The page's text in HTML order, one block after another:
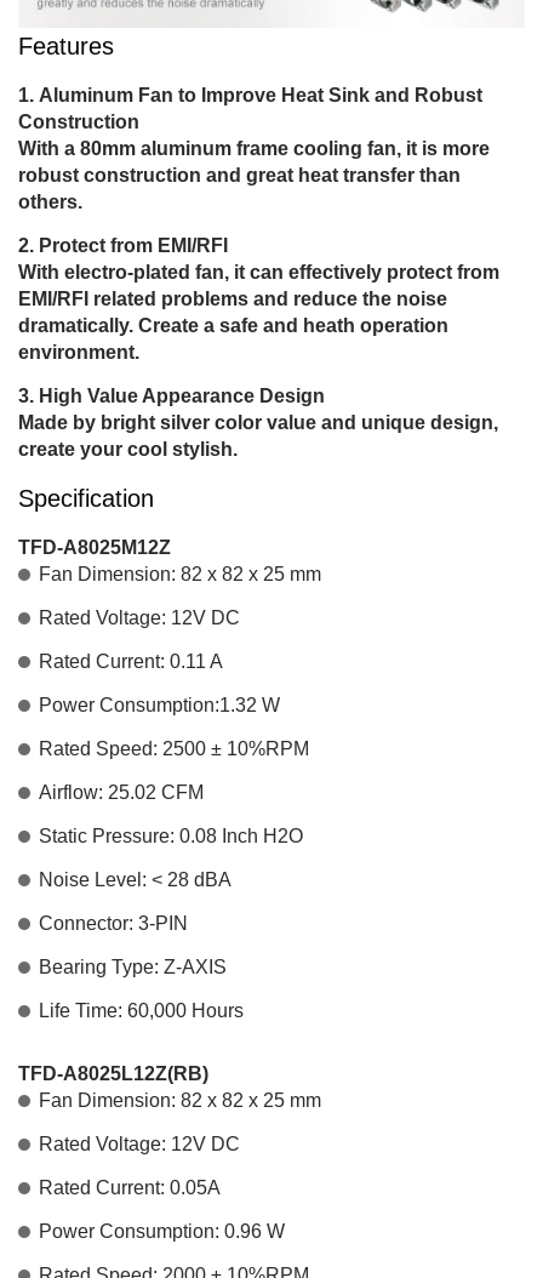
Features
Aluminum Fan to Improve Heat Sink and Robust
Construction
With a 80mm aluminum frame cooling fan, it is more
robust construction and great heat transfer than
others.
Protect from EMI/RFI
With electro-plated fan, it can effectively protect from
EMI/RFI related problems and reduce the noise
dramatically. Create a safe and heath operation
environment.
High Value Appearance Design
Made by bright silver color value and unique design,
create your cool stylish.
Specification
TFD-A8025M12Z
Fan Dimension: 82 x 82 x 25 mm
Rated Voltage: 12V DC
Rated Current: 0.11 A
Power Consumption:1.32 W
Rated Speed: 2500 ± 10%RPM
Airflow: 25.02 CFM
Static Pressure: 0.08 Inch H2O
Noise Level: < 28 dBA
Connector: 3-PIN
Bearing Type: Z-AXIS
Life Time: 60,000 Hours
TFD-A8025L12Z(RB)
Fan Dimension: 82 x 82 x 25 mm
Rated Voltage: 12V DC
Rated Current: 0.05A
Power Consumption: 0.96 W